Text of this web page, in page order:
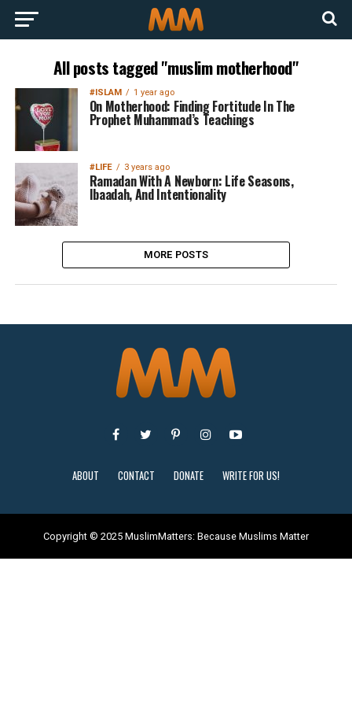
All posts tagged "muslim motherhood"
#ISLAM 1 year ago
On Motherhood: Finding Fortitude In The
Prophet Muhammad’s Teachings
#LIFE 3 years ago
Ramadan With A Newborn: Life Seasons,
Ibaadah, And Intentionality
MORE POSTS
ABOUT CONTACT DONATE WRITE FOR US!
Copyright © 2025 MuslimMatters: Because Muslims Matter